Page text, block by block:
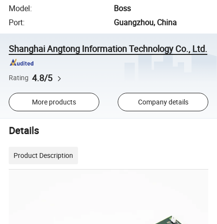
Model:
Boss
Port: Guangzhou, China
Shanghai Angtong Information Technology Co., Ltd.
Rating 4.8/5
More products Company details
Details
Product Description